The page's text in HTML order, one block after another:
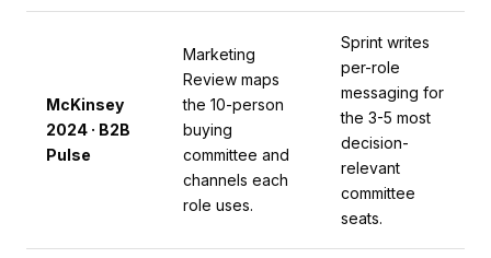
McKinsey
2024 · B2B
Pulse
Marketing
Review maps
the 10-person
buying
committee and
channels each
role uses.
Sprint writes
per-role
messaging for
the 3-5 most
decision-
relevant
committee
seats.